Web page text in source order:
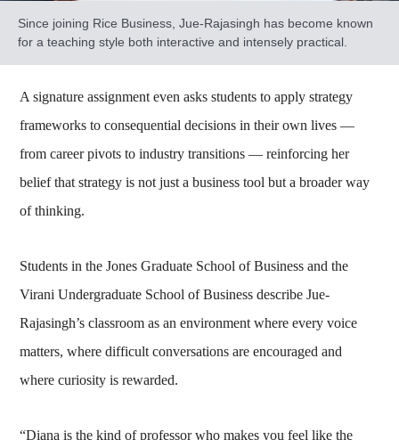
Since joining Rice Business, Jue-Rajasingh has become known
for a teaching style both interactive and intensely practical.
A signature assignment even asks students to apply strategy
frameworks to consequential decisions in their own lives —
from career pivots to industry transitions — reinforcing her
belief that strategy is not just a business tool but a broader way
of thinking.
Students in the Jones Graduate School of Business and the
Virani Undergraduate School of Business describe Jue-
Rajasingh’s classroom as an environment where every voice
matters, where difficult conversations are encouraged and
where curiosity is rewarded.
“Diana is the kind of professor who makes you feel like the